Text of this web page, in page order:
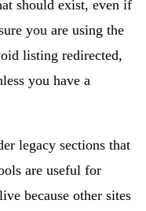
should exist, even if
you are using the
listing redirected,
you have a
legacy sections that
are useful for
because other sites